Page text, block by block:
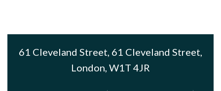
61 Cleveland Street, 61 Cleveland Street,
London, W1T 4JR